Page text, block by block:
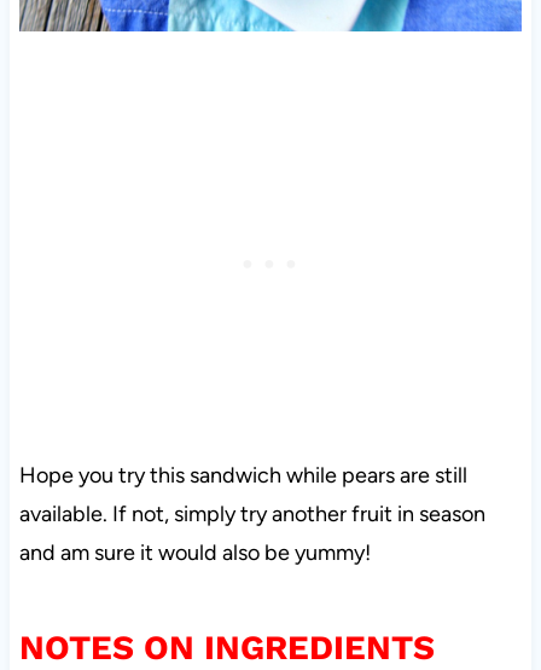
Hope you try this sandwich while pears are still
available. If not, simply try another fruit in season
and am sure it would also be yummy!
NOTES ON INGREDIENTS